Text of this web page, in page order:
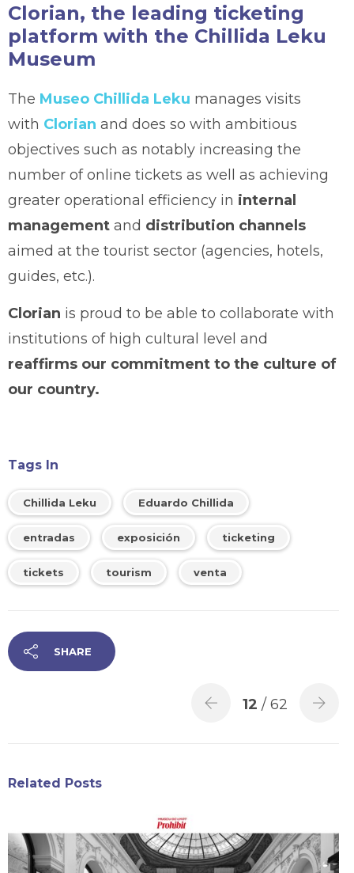
Clorian, the leading ticketing
platform with the Chillida Leku
Museum
The Museo Chillida Leku manages visits
with Clorian and does so with ambitious
objectives such as notably increasing the
number of online tickets as well as achieving
greater operational efficiency in internal
management and distribution channels
aimed at the tourist sector (agencies, hotels,
guides, etc.).
Clorian is proud to be able to collaborate with
institutions of high cultural level and
reaffirms our commitment to the culture of
our country.
Tags In
Chillida Leku Eduardo Chillida
entradas exposición ticketing
tickets tourism venta
SHARE
12 / 62
Related Posts